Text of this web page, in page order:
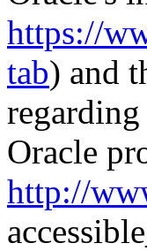
https://
tab) and
Oracle
http://